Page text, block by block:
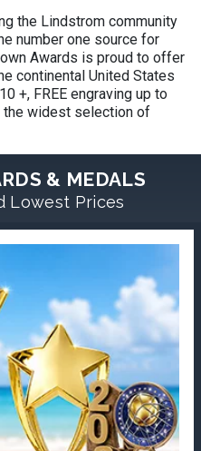
the Lindstrom community
number one source for
Awards is proud to offer
continental United States
+, FREE engraving up to
the widest selection of
& MEDALS
Lowest Prices